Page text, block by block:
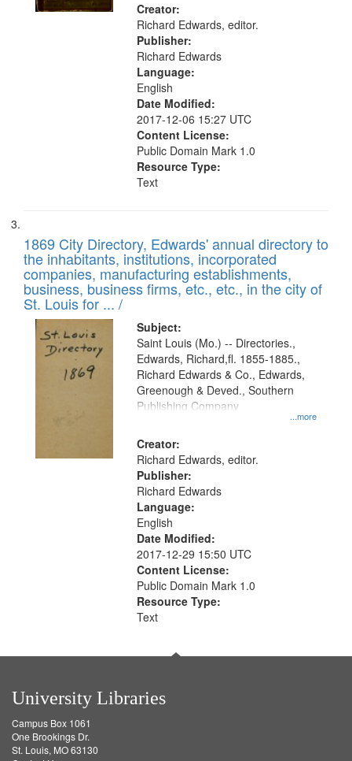
Creator:
Richard Edwards, editor.
Publisher:
Richard Edwards
Language:
English
Date Modified:
2017-12-06 15:27 UTC
Content License:
Public Domain Mark 1.0
Resource Type:
Text
1869 City Directory, Edwards' annual directory to
the inhabitants, institutions, incorporated
companies, manufacturing establishments,
business, business firms, etc., etc., in the city of
St. Louis for ... /
Subject:
...more
Saint Louis (Mo.) -- Directories.,
Edwards, Richard,fl. 1855-1885.,
Richard Edwards & Co., Edwards,
Greenough & Deved., Southern
Publishing Company
Creator:
Richard Edwards, editor.
Publisher:
Richard Edwards
Language:
English
Date Modified:
2017-12-29 15:50 UTC
Content License:
Public Domain Mark 1.0
Resource Type:
Text
University Libraries
Campus Box 1061
One Brookings Dr.
St. Louis, MO 63130